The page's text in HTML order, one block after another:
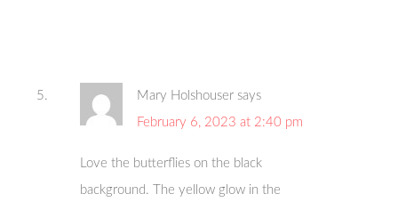
Mary Holshouser says
February 6, 2023 at 2:40 pm
Love the butterflies on the black
background. The yellow glow in the